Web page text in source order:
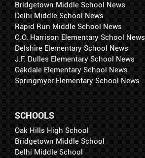
Bridgetown Middle School News
Delhi Middle School News
Rapid Run Middle School News
C.O. Harrison Elementary School News
Delshire Elementary School News
J.F. Dulles Elementary School News
Oakdale Elementary School News
Springmyer Elementary School News
SCHOOLS
Oak Hills High School
Bridgetown Middle School
Delhi Middle School